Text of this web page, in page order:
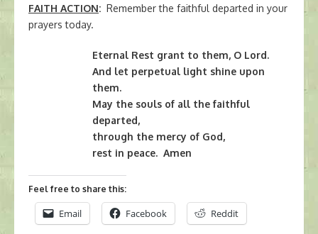
FAITH ACTION: Remember the faithful departed in your
prayers today.
Eternal Rest grant to them, O Lord.
And let perpetual light shine upon
them.
May the souls of all the faithful
departed,
through the mercy of God,
rest in peace. Amen
Feel free to share this:
Email Facebook Reddit